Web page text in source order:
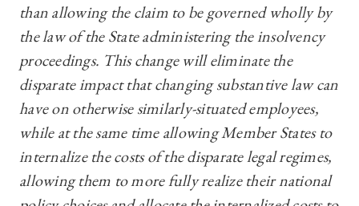
than allowing the claim to be governed wholly by
the law of the State administering the insolvency
proceedings. This change will eliminate the
disparate impact that changing substantive law can
have on otherwise similarly-situated employees,
while at the same time allowing Member States to
internalize the costs of the disparate legal regimes,
allowing them to more fully realize their national